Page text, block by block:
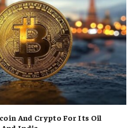
And Crypto For Its Oil